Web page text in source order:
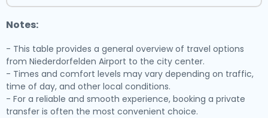
Notes:
- This table provides a general overview of travel options
from Niederdorfelden Airport to the city center.
- Times and comfort levels may vary depending on traffic,
time of day, and other local conditions.
- For a reliable and smooth experience, booking a private
transfer is often the most convenient choice.